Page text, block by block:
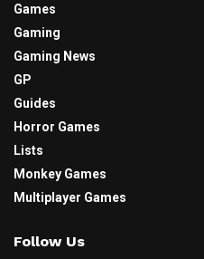
Games
Gaming
Gaming News
GP
Guides
Horror Games
Lists
Monkey Games
Multiplayer Games
Follow Us